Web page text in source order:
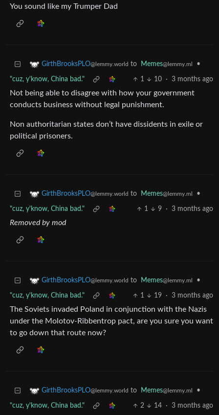
You sound like my Trumper Dad
GirthBrooksPLO@lemmy.world to Memes@lemmy.ml •
"cuz, y'know, China bad." 1 10 · 3 months ago
Not being able to disagree with how your government
conducts business without legal punishment.
Non authoritarian states don’t have dissidents in exile or
political prisoners.
GirthBrooksPLO@lemmy.world to Memes@lemmy.ml •
"cuz, y'know, China bad." 1 9 · 3 months ago
Removed by mod
GirthBrooksPLO@lemmy.world to Memes@lemmy.ml •
"cuz, y'know, China bad." 1 19 · 3 months ago
The Soviets invaded Poland in conjunction with the Nazis
under the Molotov-Ribbentrop pact, are you sure you want
to go down that route now?
GirthBrooksPLO@lemmy.world to Memes@lemmy.ml •
"cuz, y'know, China bad." 2 14 · 3 months ago